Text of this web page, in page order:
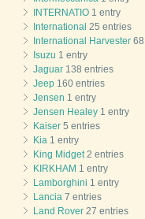
INTERNATIO 1 entry
International 25 entries
International Harvester
Isuzu 1 entry
Jaguar 138 entries
Jeep 160 entries
Jensen 1 entry
Jensen Healey 1 entry
Kaiser 5 entries
Kia 1 entry
King Midget2 entries
KIRKHAM 1 entry
Lamborghini 1 entry
Lancia 7 entries
Land Rover 27 entries